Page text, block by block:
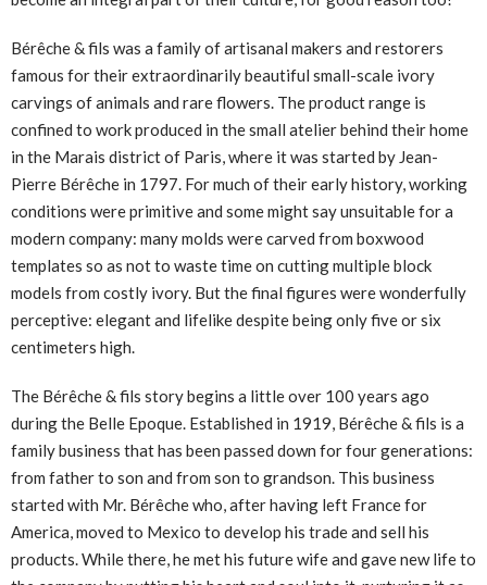
Bérêche & fils was a family of artisanal makers and restorers
famous for their extraordinarily beautiful small-scale ivory
carvings of animals and rare flowers. The product range is
confined to work produced in the small atelier behind their home
in the Marais district of Paris, where it was started by Jean-
Pierre Bérêche in 1797. For much of their early history, working
conditions were primitive and some might say unsuitable for a
modern company: many molds were carved from boxwood
templates so as not to waste time on cutting multiple block
models from costly ivory. But the final figures were wonderfully
perceptive: elegant and lifelike despite being only five or six
centimeters high.
The Bérêche & fils story begins a little over 100 years ago
during the Belle Epoque. Established in 1919, Bérêche & fils is a
family business that has been passed down for four generations:
from father to son and from son to grandson. This business
started with Mr. Bérêche who, after having left France for
America, moved to Mexico to develop his trade and sell his
products. While there, he met his future wife and gave new life to